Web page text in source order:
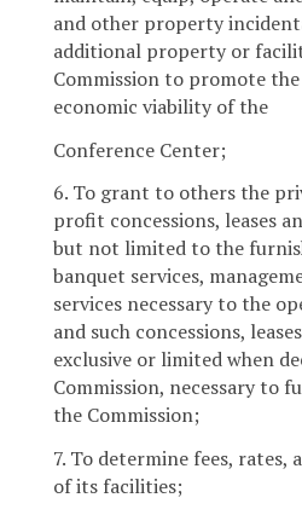
and other property
additional property or
Commission to promote the
economic viability of the
Conference Center;
6. To grant to others the
profit concessions, leases
but not limited to the
banquet services,
services necessary to the
and such concessions,
exclusive or limited when
Commission, necessary to
the Commission;
7. To determine fees, rates,
of its facilities;